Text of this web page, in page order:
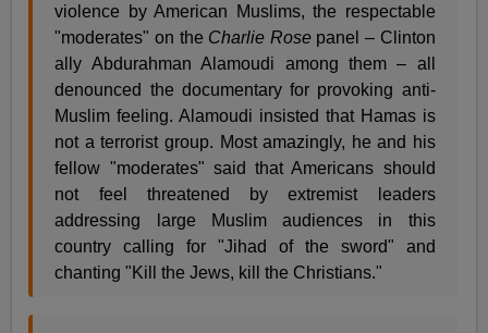
violence by American Muslims, the respectable
"moderates" on the Charlie Rosepanel – Clinton
ally Abdurahman Alamoudi among them – all
denounced the documentary for provoking anti-
Muslim feeling. Alamoudi insisted that Hamas is
not a terrorist group. Most amazingly, he and his
fellow "moderates" said that Americans should
not feel threatened by extremist leaders
addressing large Muslim audiences in this
country calling for "Jihad of the sword" and
chanting "Kill the Jews, kill the Christians."